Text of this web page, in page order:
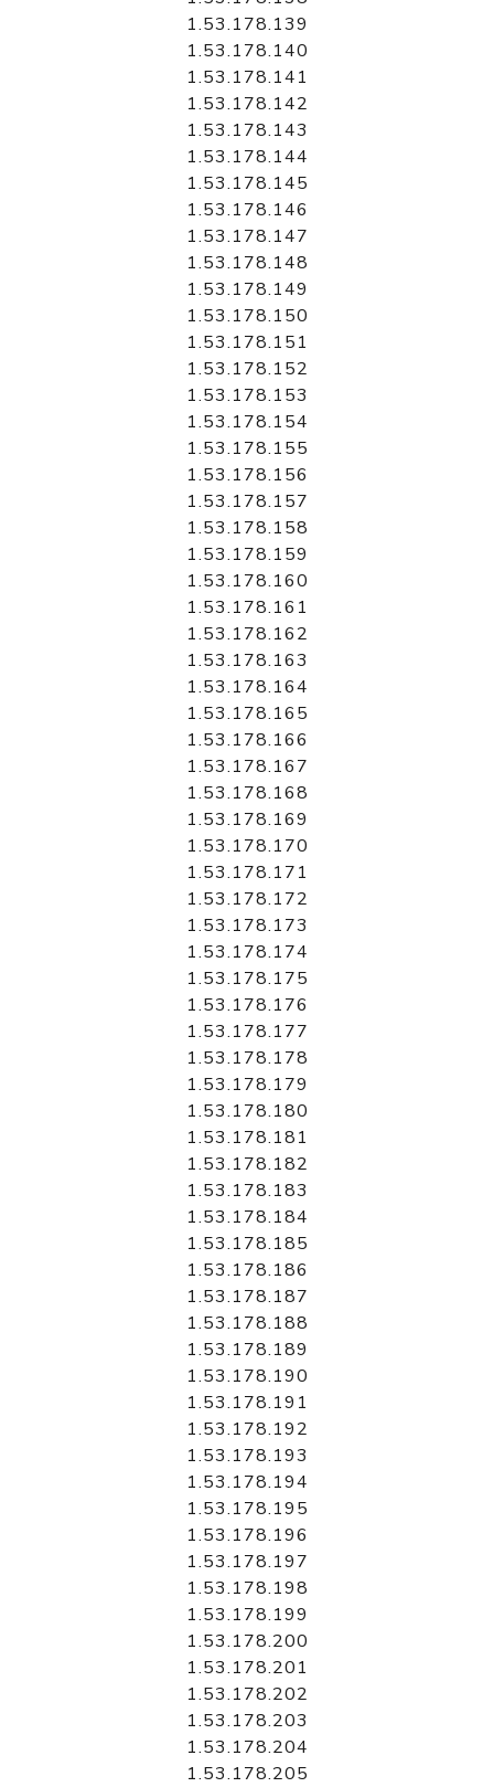
1.53.178.139
1.53.178.140
1.53.178.141
1.53.178.142
1.53.178.143
1.53.178.144
1.53.178.145
1.53.178.146
1.53.178.147
1.53.178.148
1.53.178.149
1.53.178.150
1.53.178.151
1.53.178.152
1.53.178.153
1.53.178.154
1.53.178.155
1.53.178.156
1.53.178.157
1.53.178.158
1.53.178.159
1.53.178.160
1.53.178.161
1.53.178.162
1.53.178.163
1.53.178.164
1.53.178.165
1.53.178.166
1.53.178.167
1.53.178.168
1.53.178.169
1.53.178.170
1.53.178.171
1.53.178.172
1.53.178.173
1.53.178.174
1.53.178.175
1.53.178.176
1.53.178.177
1.53.178.178
1.53.178.179
1.53.178.180
1.53.178.181
1.53.178.182
1.53.178.183
1.53.178.184
1.53.178.185
1.53.178.186
1.53.178.187
1.53.178.188
1.53.178.189
1.53.178.190
1.53.178.191
1.53.178.192
1.53.178.193
1.53.178.194
1.53.178.195
1.53.178.196
1.53.178.197
1.53.178.198
1.53.178.199
1.53.178.200
1.53.178.201
1.53.178.202
1.53.178.203
1.53.178.204
1.53.178.205